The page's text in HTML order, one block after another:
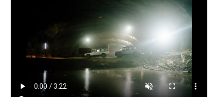
By submitting this request, Atlas
Copco will be able to contact you
through the collected information.
More information can be found in our
privacy policy.
By submitting this request, Atlas
Copco will be able to contact you
through the collected information.
More information can be found in our
privacy policy.